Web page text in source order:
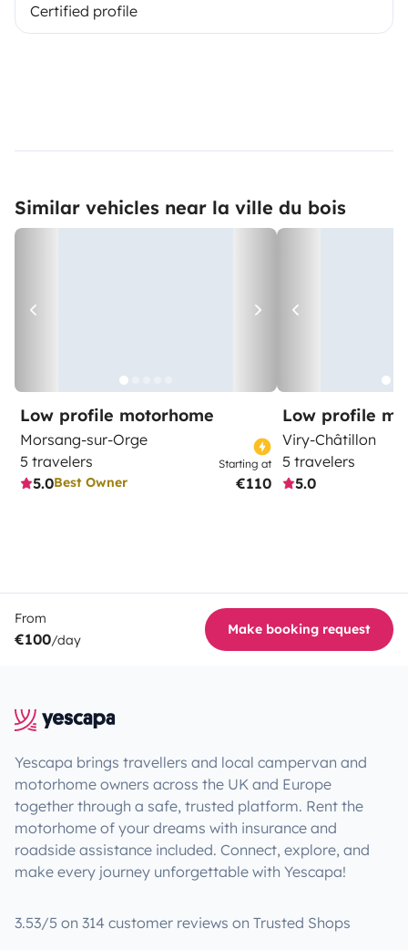
Certified profile
Similar vehicles near la ville du bois
Low profile motorhome
Morsang-sur-Orge
5 travelers
5.0Best Owner
Starting at
€110
Low profile
Viry-Châtillon
5 travelers
5.0
From
€100/day
Make booking request
Yescapa brings travellers and local campervan and
motorhome owners across the UK and Europe
together through a safe, trusted platform. Rent the
motorhome of your dreams with insurance and
roadside assistance included. Connect, explore, and
make every journey unforgettable with Yescapa!
3.53/5 on 314 customer reviews on Trusted Shops